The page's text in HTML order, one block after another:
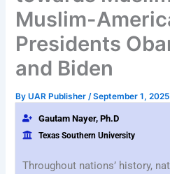
Muslim-
Presidents
and Biden
ByUAR Publisher /September 1, 2025
Gautam Nayer, Ph.D
Texas Southern University
Throughout nations’ history,